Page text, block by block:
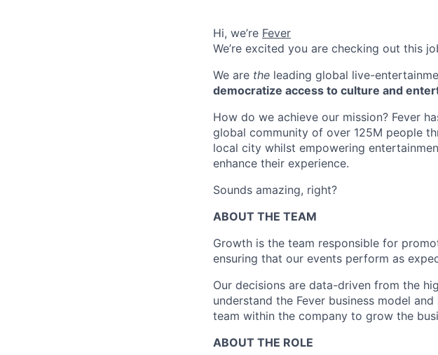
Hi, we’re Fever
We’re excited you are checking out this
We are the leading global live-
democratize access to culture and
How do we achieve our mission? Fever
global community of over 125M people
local city whilst empowering
enhance their experience.
Sounds amazing, right?
ABOUT THE TEAM
Growth is the team responsible for
ensuring that our events perform as
Our decisions are data-driven from the
understand the Fever business model
team within the company to grow the
ABOUT THE ROLE